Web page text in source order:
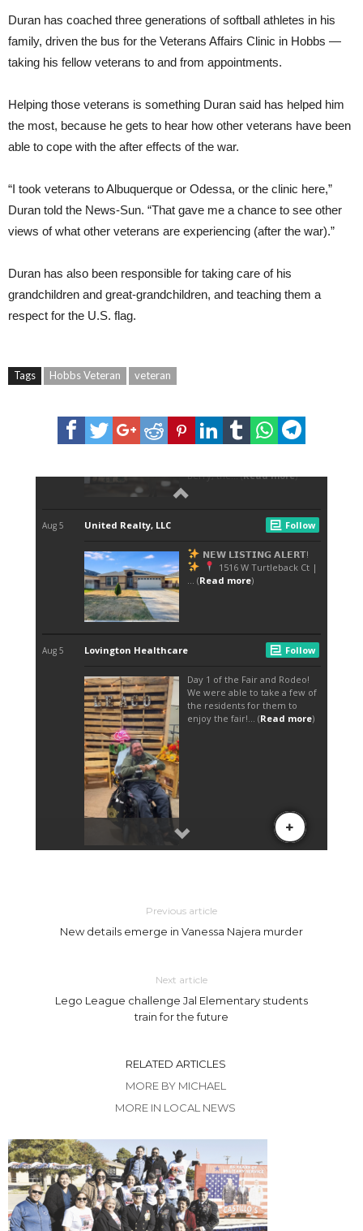
Duran has coached three generations of softball athletes in his
family, driven the bus for the Veterans Affairs Clinic in Hobbs —
taking his fellow veterans to and from appointments.
Helping those veterans is something Duran said has helped him
the most, because he gets to hear how other veterans have been
able to cope with the after effects of the war.
“I took veterans to Albuquerque or Odessa, or the clinic here,”
Duran told the News-Sun. “That gave me a chance to see other
views of what other veterans are experiencing (after the war).”
Duran has also been responsible for taking care of his
grandchildren and great-grandchildren, and teaching them a
respect for the U.S. flag.
Tags Hobbs Veteran veteran
Previous article
New details emerge in Vanessa Najera murder
Next article
Lego League challenge Jal Elementary students
train for the future
RELATED ARTICLES
MORE BY MICHAEL
MORE IN LOCAL NEWS